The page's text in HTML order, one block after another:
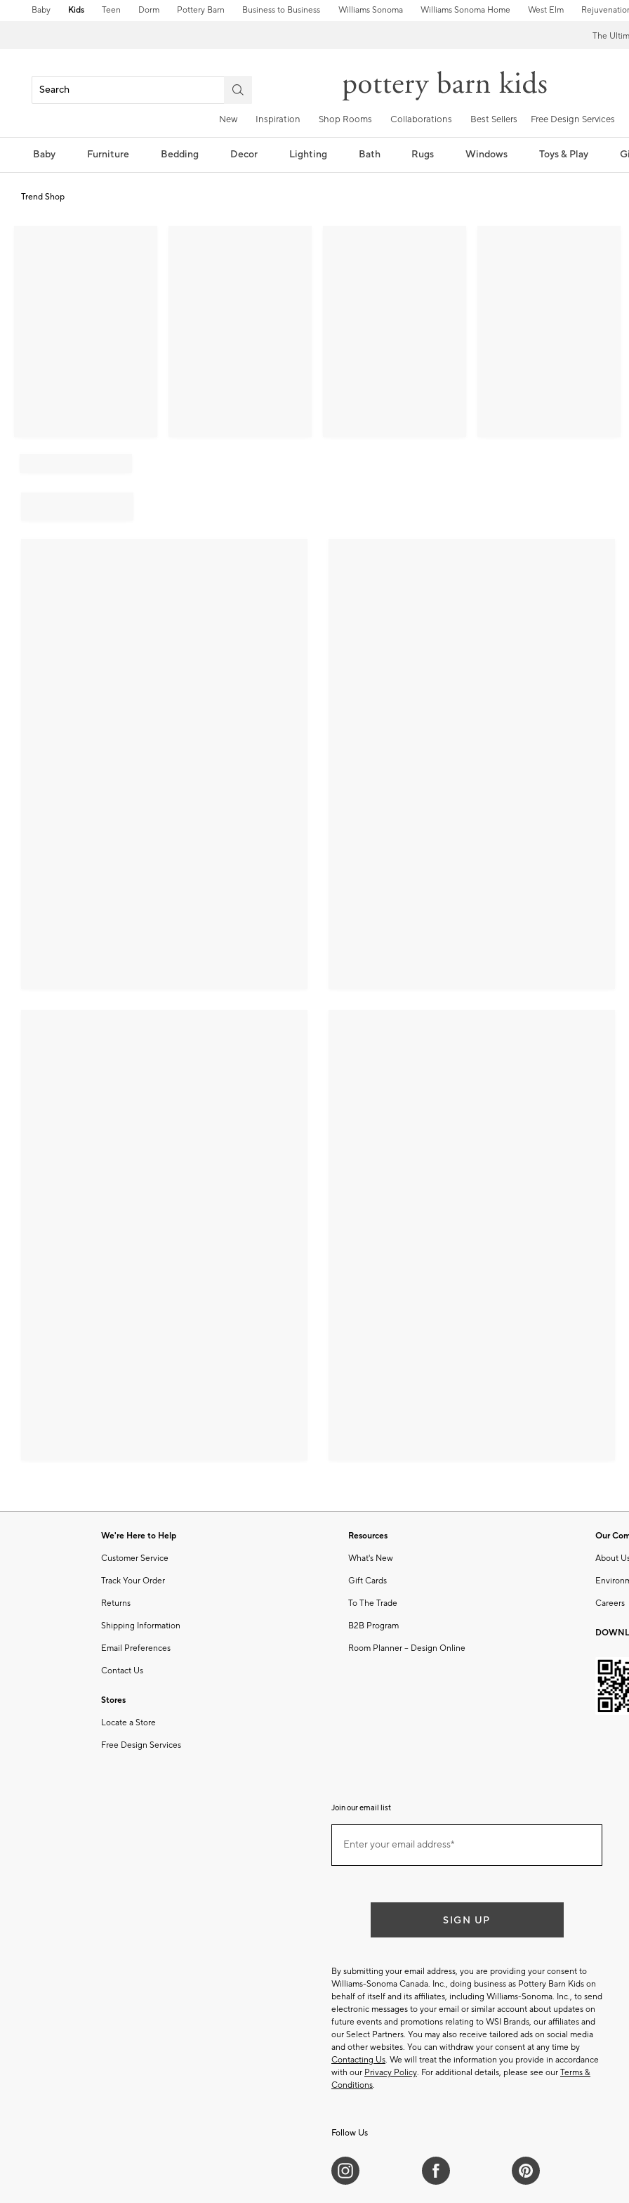
Baby Kids Teen Dorm Pottery Barn Business to Business Williams Sonoma Williams Sonoma Home West Elm
The
New Inspiration Shop Rooms Collaborations Best Sellers Free Design Services
Baby Furniture Bedding Decor Lighting Bath Rugs Windows Toys & Play
Trend Shop
We're Here to Help
Customer Service
Track Your Order
Returns
Shipping Information
Email Preferences
Contact Us
Stores
Locate a Store
Free Design Services
Resources
What's New
Gift Cards
To The Trade
B2B Program
Room Planner – Design Online
Our
About
Careers
Join our email list
ourEnter your email address*
SIGN UP
By submitting your email address, you are providing your consent to
Williams-Sonoma Canada. Inc., doing business as Pottery Barn Kids on
behalf of itself and its affiliates, including Williams-Sonoma. Inc., to send
electronic messages to your email or similar account about updates on
future events and promotions relating to WSI Brands, our affiliates and
our Select Partners. You may also receive tailored ads on social media
and other websites. You can withdraw your consent at any time by
Contacting Us. We will treat the information you provide in accordance
with our Privacy Policy. For additional details, please see our Terms &
Conditions.
Follow Us